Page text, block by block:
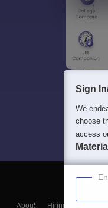
About Hiring
Sign
We
choose
access